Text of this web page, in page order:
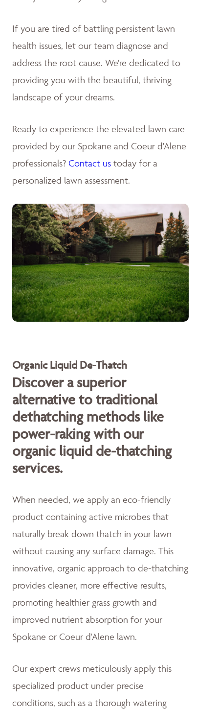
If you are tired of battling persistent lawn
health issues, let our team diagnose and
address the root cause. We're dedicated to
providing you with the beautiful, thriving
landscape of your dreams.
Ready to experience the elevated lawn care
provided by our Spokane and Coeur d'Alene
professionals? Contact us today for a
personalized lawn assessment.
Organic Liquid De-Thatch
Discover a superior
alternative to traditional
dethatching methods like
power-raking with our
organic liquid de-thatching
services.
When needed, we apply an eco-friendly
product containing active microbes that
naturally break down thatch in your lawn
without causing any surface damage. This
innovative, organic approach to de-thatching
provides cleaner, more effective results,
promoting healthier grass growth and
improved nutrient absorption for your
Spokane or Coeur d'Alene lawn.
Our expert crews meticulously apply this
specialized product under precise
conditions, such as a thorough watering